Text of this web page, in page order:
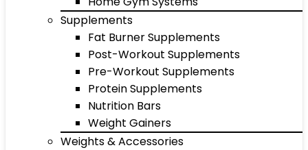
Supplements
Fat Burner Supplements
Post-Workout Supplements
Pre-Workout Supplements
Protein Supplements
Nutrition Bars
Weight Gainers
Weights & Accessories